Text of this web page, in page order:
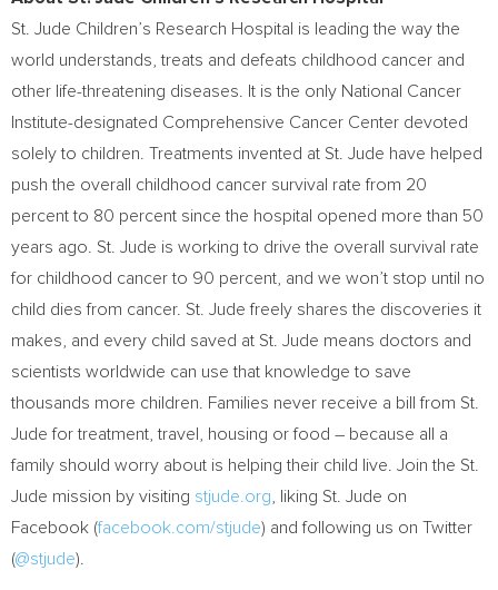
St. Jude Children’s Research Hospital is leading the way the
world understands, treats and defeats childhood cancer and
other life-threatening diseases. It is the only National Cancer
Institute-designated Comprehensive Cancer Center devoted
solely to children. Treatments invented at St. Jude have helped
push the overall childhood cancer survival rate from 20
percent to 80 percent since the hospital opened more than 50
years ago. St. Jude is working to drive the overall survival rate
for childhood cancer to 90 percent, and we won’t stop until no
child dies from cancer. St. Jude freely shares the discoveries it
makes, and every child saved at St. Jude means doctors and
scientists worldwide can use that knowledge to save
thousands more children. Families never receive a bill from St.
Jude for treatment, travel, housing or food – because all a
family should worry about is helping their child live. Join the St.
Jude mission by visiting stjude.org , liking St. Jude on
Facebook (facebook.com/stjude) and following us on Twitter
(@stjude).